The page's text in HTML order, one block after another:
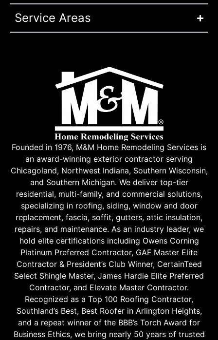
Service Areas
Founded in 1976, M&M Home Remodeling Services is
an award-winning exterior contractor serving
Chicagoland, Northwest Indiana, Southern Wisconsin,
and Southern Michigan. We deliver top-tier
residential, multi-family, and commercial solutions,
specializing in roofing, siding, window and door
replacement, fascia, soffit, gutters, attic insulation,
repairs, and maintenance. As an industry leader, we
hold elite certifications including Owens Corning
Platinum Preferred Contractor, GAF Master Elite
Contractor & President’s Club Winner, CertainTeed
Select Shingle Master, James Hardie Elite Preferred
Contractor, and Elevate Master Contractor.
Recognized as a Top 100 Roofing Contractor,
Southland’s Best, Best Roofer in Arlington Heights,
and a repeat winner of the BBB’s Torch Award for
Business Ethics, we bring nearly 50 years of trusted